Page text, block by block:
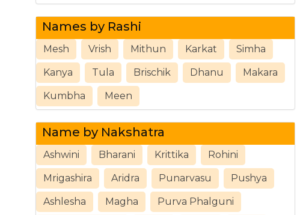
Names by Rashi
Mesh Vrish Mithun Karkat Simha
Kanya Tula Brischik Dhanu Makara
Kumbha Meen
Name by Nakshatra
Ashwini Bharani Krittika Rohini
Mrigashira Aridra Punarvasu Pushya
Ashlesha Magha Purva Phalguni